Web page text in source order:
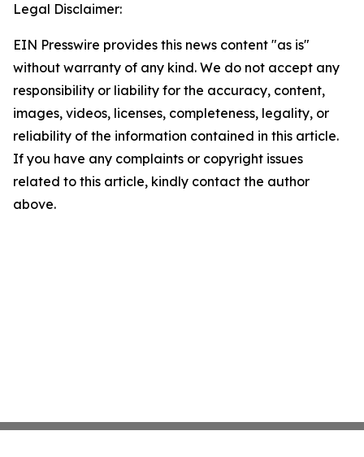
Legal Disclaimer:
EIN Presswire provides this news content "as is"
without warranty of any kind. We do not accept any
responsibility or liability for the accuracy, content,
images, videos, licenses, completeness, legality, or
reliability of the information contained in this article.
If you have any complaints or copyright issues
related to this article, kindly contact the author
above.